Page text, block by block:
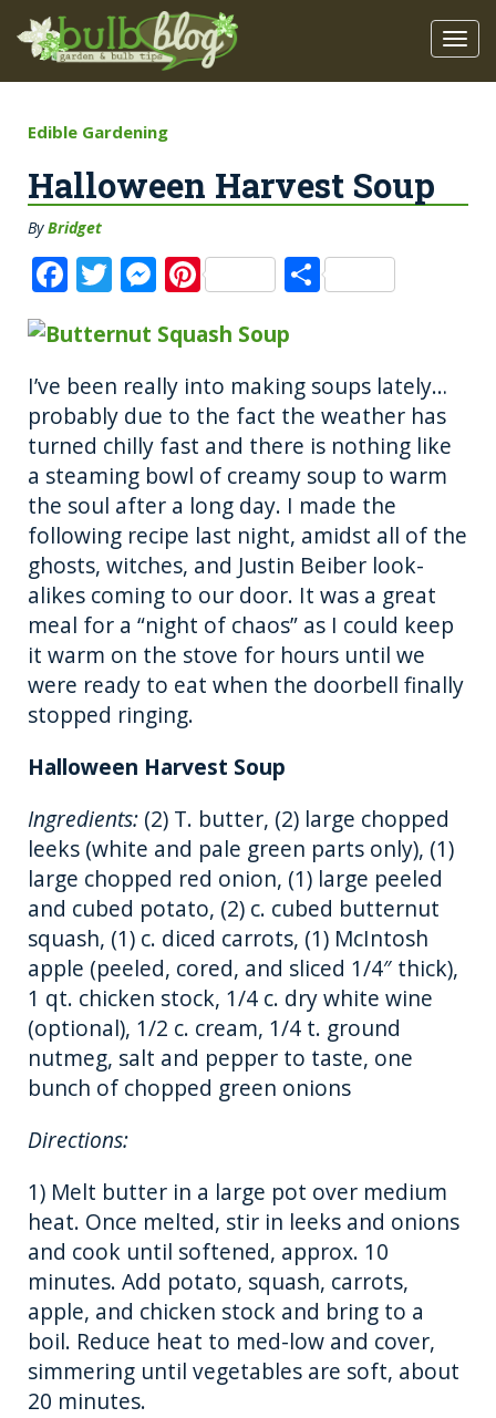
Edible Gardening
Halloween Harvest Soup
ByBridget
F
c
e
b
o
o
k
T
it
te
r
M
ss
e
n
g
er
Pi
te
re
st
S
re
I’ve been really into making soups lately…
probably due to the fact the weather has
turned chilly fast and there is nothing like
a steaming bowl of creamy soup to warm
the soul after a long day. I made the
following recipe last night, amidst all of the
ghosts, witches, and Justin Beiber look-
alikes coming to our door. It was a great
meal for a “night of chaos” as I could keep
it warm on the stove for hours until we
were ready to eat when the doorbell finally
stopped ringing.
Halloween Harvest Soup
Ingredients: (2) T. butter, (2) large chopped
leeks (white and pale green parts only), (1)
large chopped red onion, (1) large peeled
and cubed potato, (2) c. cubed butternut
squash, (1) c. diced carrots, (1) McIntosh
apple (peeled, cored, and sliced 1/4″ thick),
1 qt. chicken stock, 1/4 c. dry white wine
(optional), 1/2 c. cream, 1/4 t. ground
nutmeg, salt and pepper to taste, one
bunch of chopped green onions
Directions:
1) Melt butter in a large pot over medium
heat. Once melted, stir in leeks and onions
and cook until softened, approx. 10
minutes. Add potato, squash, carrots,
apple, and chicken stock and bring to a
boil. Reduce heat to med-low and cover,
simmering until vegetables are soft, about
20 minutes.